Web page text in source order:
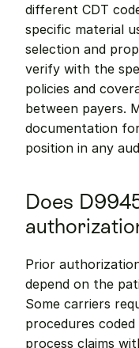
different CDT
specific material
selection and
verify with the
policies and
between payers.
documentation
position in any
Does
Prior
depend on the
Some carriers
procedures
process claims